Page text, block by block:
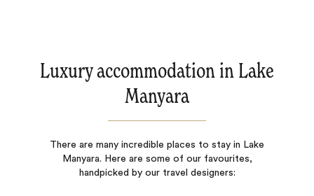
Luxury accommodation in Lake
Manyara
There are many incredible places to stay in Lake
Manyara. Here are some of our favourites,
handpicked by our travel designers: